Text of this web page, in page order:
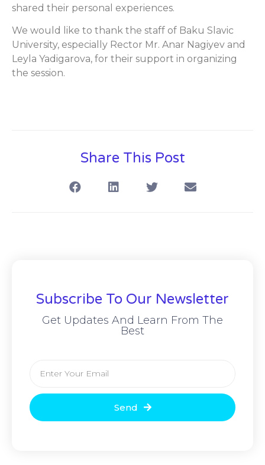
shared their personal experiences.
We would like to thank the staff of Baku Slavic
University, especially Rector Mr. Anar Nagiyev and
Leyla Yadigarova, for their support in organizing
the session.
Share This Post
Subscribe To Our Newsletter
Get Updates And Learn From The
Best
Send